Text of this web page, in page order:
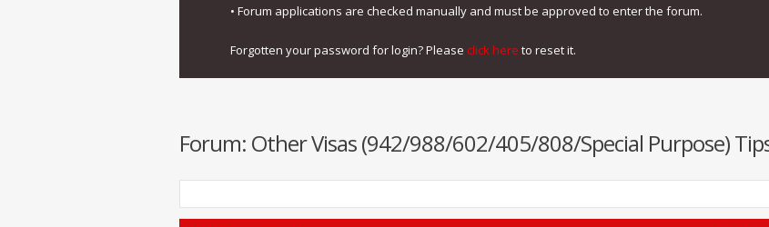
• Forum applications are checked manually and must be approved to enter the forum.
Forgotten your password for login? Please click here to reset it.
Forum: Other Visas (942/988/602/405/808/Special Purpose)